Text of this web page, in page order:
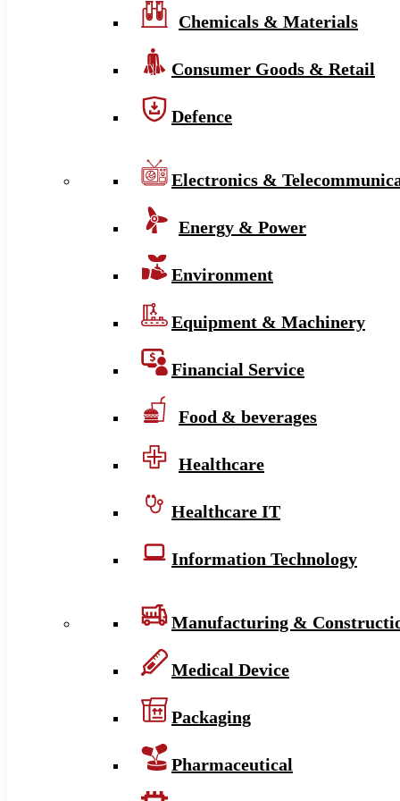
Chemicals & Materials
Consumer Goods & Retail
Defence
Electronics &
Energy & Power
Environment
Equipment & Machinery
Financial Service
Food & beverages
Healthcare
Healthcare IT
Information Technology
Manufacturing &
Medical Device
Packaging
Pharmaceutical